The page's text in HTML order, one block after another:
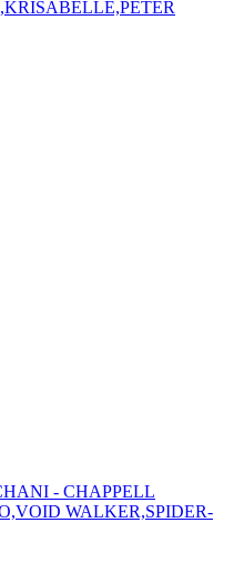
- CHAPPELL
WALKER,SPIDER-